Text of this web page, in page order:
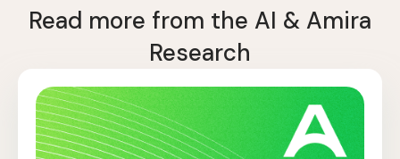
Read more from the AI & Amira
Research